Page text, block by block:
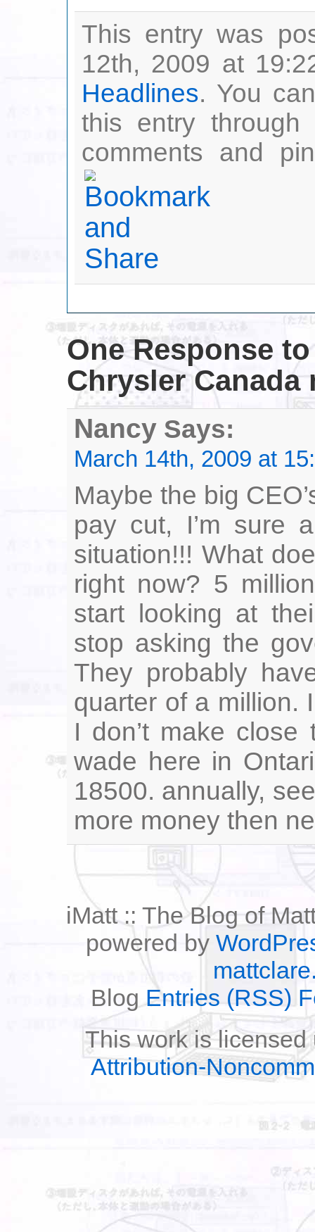
This entry was
12th, 2009 at
Headlines. You
this entry
comments and
One Response to
Chrysler Canada
Nancy Says:
March 14th, 2009 at
Maybe the big
pay cut, I’m sure
situation!!! What
right now? 5
start looking at
stop asking the
They probably
quarter of a million.
I don’t make close
wade here in
18500. annually,
more money then
iMatt :: The Blog of
powered by
BlogEntries (RSS)
This work is
Attribution-